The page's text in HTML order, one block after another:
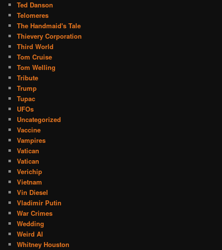
Ted Danson
Telomeres
The Handmaid's Tale
Thievery Corporation
Third World
Tom Cruise
Tom Welling
Tribute
Trump
Tupac
UFOs
Uncategorized
Vaccine
Vampires
Vatican
Vatican
Verichip
Vietnam
Vin Diesel
Vladimir Putin
War Crimes
Wedding
Weird Al
Whitney Houston